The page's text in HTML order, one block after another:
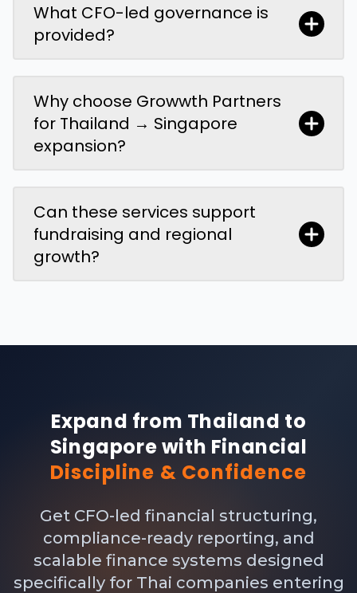
What CFO-led governance is
provided?
Why choose Growwth Partners
for Thailand → Singapore
expansion?
Can these services support
fundraising and regional
growth?
Expand from Thailand to
Singapore with Financial
Discipline & Confidence
Get CFO-led financial structuring,
compliance-ready reporting, and
scalable finance systems designed
specifically for Thai companies entering